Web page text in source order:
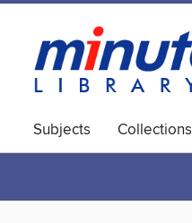
Subjects Collections
World Languages